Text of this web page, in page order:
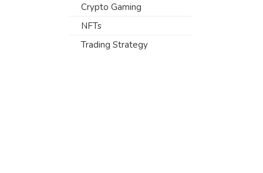
Crypto Gaming
NFTs
Trading Strategy